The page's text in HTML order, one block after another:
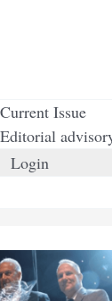
Current Issue
Editorial
Login